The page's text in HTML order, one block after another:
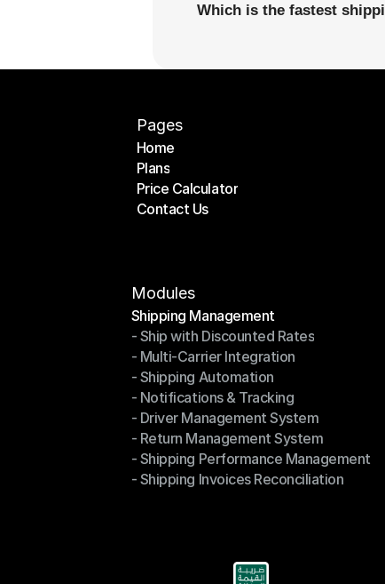
Which is the fastest
Pages
Home
Home
Plans
Plans
Price Calculator
Price Calculator
Contact Us
Modules
Shipping Management
Shipping Management
- Ship with Discounted Rates
- Ship with Discounted Rates
- Multi-Carrier Integration
- Multi-Carrier Integration
- Shipping Automation
- Shipping Automation
- Notifications & Tracking
- Notifications & Tracking
- Driver Management System
- Driver Management System
- Return Management System
- Return Management System
- Shipping Performance Management
- Shipping Performance Management
- Shipping Invoices Reconciliation